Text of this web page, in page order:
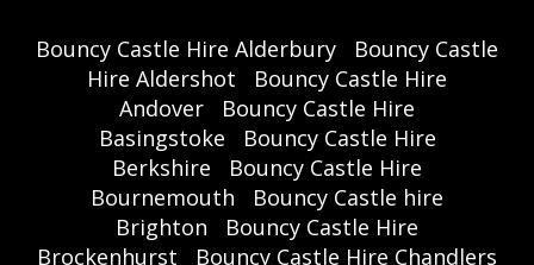
Bouncy Castle Hire Alderbury
Bouncy Castle
Hire Aldershot
Bouncy Castle Hire
Andover
Bouncy Castle Hire
Basingstoke
Bouncy Castle Hire
Berkshire
Bouncy Castle Hire
Bournemouth
Bouncy Castle hire
Brighton
Bouncy Castle Hire
Brockenhurst
Bouncy Castle Hire Chandlers